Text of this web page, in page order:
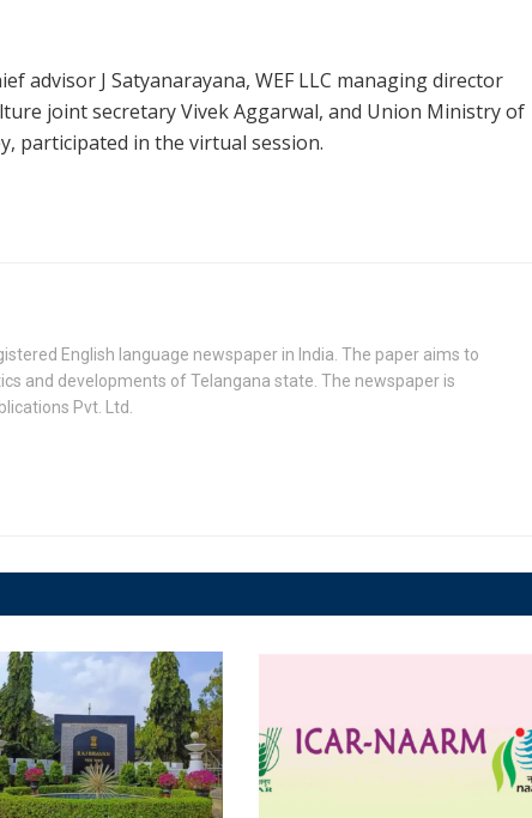
advisor J Satyanarayana, WEF LLC managing director
joint secretary Vivek Aggarwal, and Union Ministry of
participated in the virtual session.
English language newspaper in India. The paper aims to
and developments of Telangana state. The newspaper is
Pvt. Ltd.